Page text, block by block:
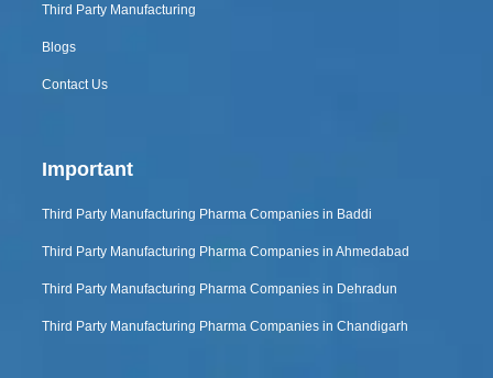
Third Party Manufacturing
Blogs
Contact Us
Important
Third Party Manufacturing Pharma Companies in Baddi
Third Party Manufacturing Pharma Companies in Ahmedabad
Third Party Manufacturing Pharma Companies in Dehradun
Third Party Manufacturing Pharma Companies in Chandigarh